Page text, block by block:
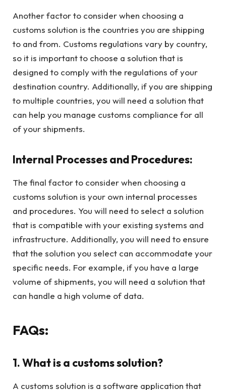
Another factor to consider when choosing a
customs solution is the countries you are shipping
to and from. Customs regulations vary by country,
so it is important to choose a solution that is
designed to comply with the regulations of your
destination country. Additionally, if you are shipping
to multiple countries, you will need a solution that
can help you manage customs compliance for all
of your shipments.
Internal Processes and Procedures:
The final factor to consider when choosing a
customs solution is your own internal processes
and procedures. You will need to select a solution
that is compatible with your existing systems and
infrastructure. Additionally, you will need to ensure
that the solution you select can accommodate your
specific needs. For example, if you have a large
volume of shipments, you will need a solution that
can handle a high volume of data.
FAQs:
1. What is a customs solution?
A customs solution is a software application that